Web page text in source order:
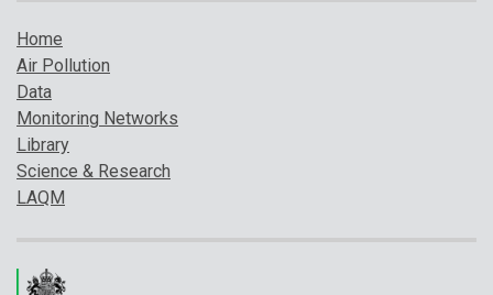
Home
Air Pollution
Data
Monitoring Networks
Library
Science & Research
LAQM